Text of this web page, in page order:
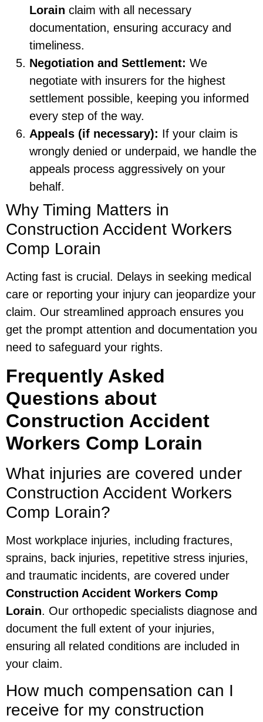
Lorain claim with all necessary
documentation, ensuring accuracy and
timeliness.
Negotiation and Settlement: We
negotiate with insurers for the highest
settlement possible, keeping you informed
every step of the way.
Appeals (if necessary): If your claim is
wrongly denied or underpaid, we handle the
appeals process aggressively on your
behalf.
Why Timing Matters in
Construction Accident Workers
Comp Lorain
Acting fast is crucial. Delays in seeking medical
care or reporting your injury can jeopardize your
claim. Our streamlined approach ensures you
get the prompt attention and documentation you
need to safeguard your rights.
Frequently Asked
Questions about
Construction Accident
Workers Comp Lorain
What injuries are covered under
Construction Accident Workers
Comp Lorain?
Most workplace injuries, including fractures,
sprains, back injuries, repetitive stress injuries,
and traumatic incidents, are covered under
Construction Accident Workers Comp
Lorain. Our orthopedic specialists diagnose and
document the full extent of your injuries,
ensuring all related conditions are included in
your claim.
How much compensation can I
receive for my construction